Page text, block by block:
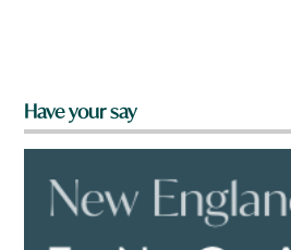
Have your say